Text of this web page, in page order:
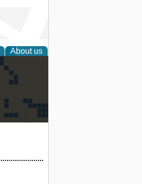
About us